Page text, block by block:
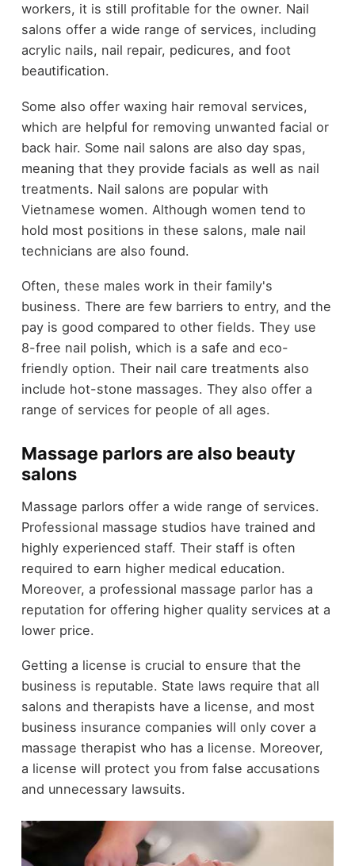
workers, it is still profitable for the owner. Nail
salons offer a wide range of services, including
acrylic nails, nail repair, pedicures, and foot
beautification.
Some also offer waxing hair removal services,
which are helpful for removing unwanted facial or
back hair. Some nail salons are also day spas,
meaning that they provide facials as well as nail
treatments. Nail salons are popular with
Vietnamese women. Although women tend to
hold most positions in these salons, male nail
technicians are also found.
Often, these males work in their family's
business. There are few barriers to entry, and the
pay is good compared to other fields. They use
8-free nail polish, which is a safe and eco-
friendly option. Their nail care treatments also
include hot-stone massages. They also offer a
range of services for people of all ages.
Massage parlors are also beauty
salons
Massage parlors offer a wide range of services.
Professional massage studios have trained and
highly experienced staff. Their staff is often
required to earn higher medical education.
Moreover, a professional massage parlor has a
reputation for offering higher quality services at a
lower price.
Getting a license is crucial to ensure that the
business is reputable. State laws require that all
salons and therapists have a license, and most
business insurance companies will only cover a
massage therapist who has a license. Moreover,
a license will protect you from false accusations
and unnecessary lawsuits.